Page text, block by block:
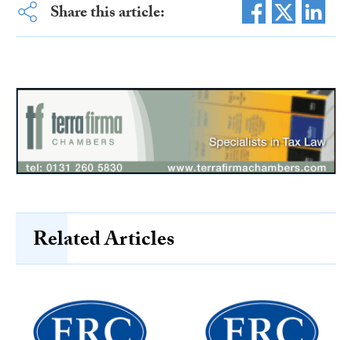
Share this article:
Related Articles